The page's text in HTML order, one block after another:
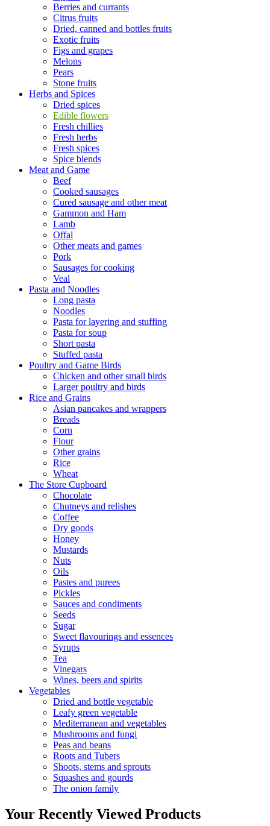
Berries and currants
Citrus fruits
Dried, canned and bottles fruits
Exotic fruits
Figs and grapes
Melons
Pears
Stone fruits
Herbs and Spices
Dried spices
Edible flowers
Fresh chillies
Fresh herbs
Fresh spices
Spice blends
Meat and Game
Beef
Cooked sausages
Cured sausage and other meat
Gammon and Ham
Lamb
Offal
Other meats and games
Pork
Sausages for cooking
Veal
Pasta and Noodles
Long pasta
Noodles
Pasta for layering and stuffing
Pasta for soup
Short pasta
Stuffed pasta
Poultry and Game Birds
Chicken and other small birds
Larger poultry and birds
Rice and Grains
Asian pancakes and wrappers
Breads
Corn
Flour
Other grains
Rice
Wheat
The Store Cupboard
Chocolate
Chutneys and relishes
Coffee
Dry goods
Honey
Mustards
Nuts
Oils
Pastes and purees
Pickles
Sauces and condiments
Seeds
Sugar
Sweet flavourings and essences
Syrups
Tea
Vinegars
Wines, beers and spirits
Vegetables
Dried and bottle vegetable
Leafy green vegetable
Mediterranean and vegetables
Mushrooms and fungi
Peas and beans
Roots and Tubers
Shoots, stems and sprouts
Squashes and gourds
The onion family
Your Recently Viewed Products